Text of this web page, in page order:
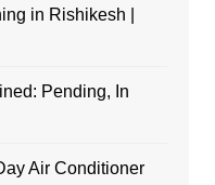
in Rishikesh |
Pending, In
Air Conditioner